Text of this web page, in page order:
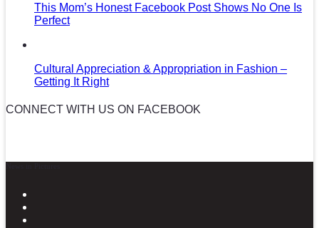
This Mom’s Honest Facebook Post Shows No One Is
Perfect
Cultural Appreciation & Appropriation in Fashion –
Getting It Right
CONNECT WITH US ON FACEBOOK